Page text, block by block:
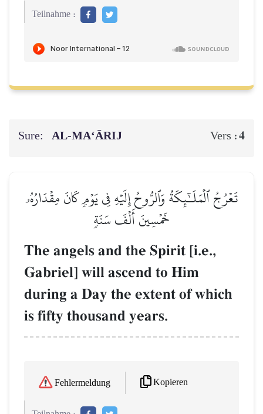
Teilnahme :
Sure: AL‑MA‘ĀRIJ Vers :4
تَعۡرُجُ ٱلۡمَلَـٰٓئِكَةُ وَٱلرُّوحُ إِلَيۡهِ فِي يَوۡمٖ كَانَ مِقۡدَارُهُۥ
خَمۡسِينَ أَلۡفَ سَنَةٖ
The angels and the Spirit [i.e.,
Gabriel] will ascend to Him
during a Day the extent of which
is fifty thousand years.
Fehlermeldung Kopieren